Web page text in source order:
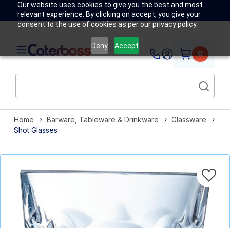
Our website uses cookies to give you the best and most
relevant experience. By clicking on accept, you give your
consent to the use of cookies as per our privacy policy.
Deny Accept
0
Home Barware, Tableware & Drinkware
Glassware
Shot Glasses